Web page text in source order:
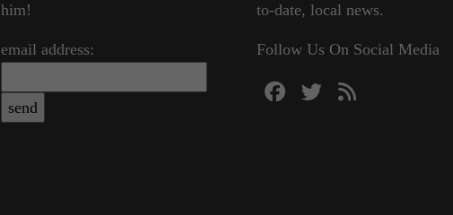
him!
email address:
to-date, local news.
Follow Us On Social Media